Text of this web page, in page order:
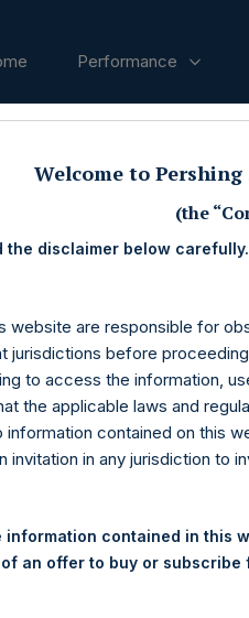
Performance
Holdings,
Return
Welcome to
(the
the disclaimer below
website are responsible for
jurisdictions before
to access the information,
the applicable laws and
information contained on this
invitation in any jurisdiction to
information contained in this
an offer to buy or